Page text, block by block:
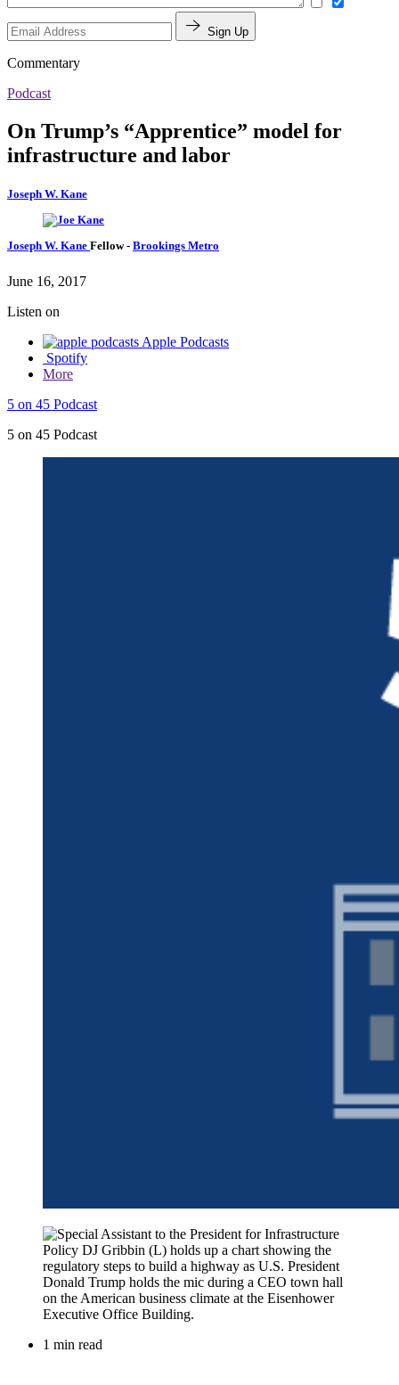
Sign Up
Commentary
Podcast
On Trump’s “Apprentice” model for
infrastructure and labor
Joseph W. Kane
Joseph W. Kane Fellow- Brookings Metro
June 16, 2017
Listen on
Apple Podcasts
Spotify
More
5 on 45 Podcast
5 on 45 Podcast
1 min read